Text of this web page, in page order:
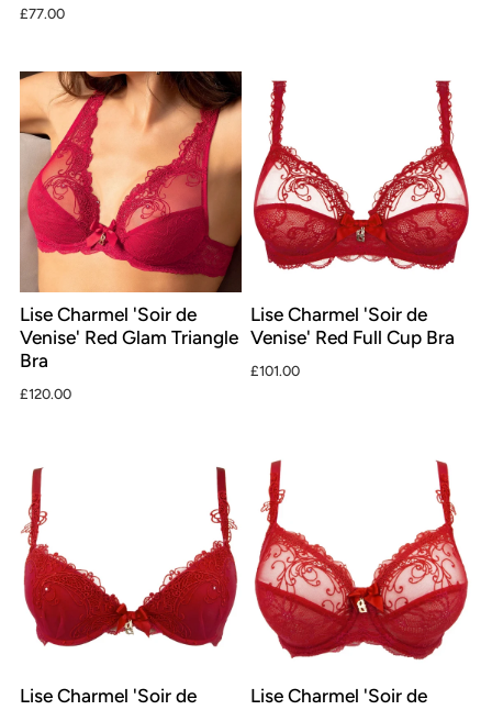
£77.00
Lise Charmel 'Soir de
Venise' Red Glam Triangle
Bra
£120.00
Lise Charmel 'Soir de
Venise' Red Full Cup Bra
£101.00
Lise Charmel 'Soir de
Lise Charmel 'Soir de